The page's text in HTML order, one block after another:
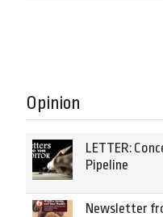
Opinion
LETTER:
Pipeline
Newsletter